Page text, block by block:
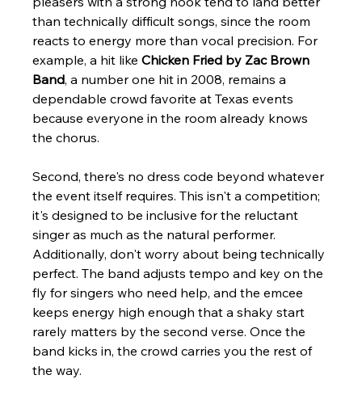
than technically difficult songs, since the room
reacts to energy more than vocal precision. For
example, a hit like Chicken Fried by Zac Brown
Band, a number one hit in 2008, remains a
dependable crowd favorite at Texas events
because everyone in the room already knows
the chorus.
Second, there's no dress code beyond whatever
the event itself requires. This isn't a competition;
it's designed to be inclusive for the reluctant
singer as much as the natural performer.
Additionally, don't worry about being technically
perfect. The band adjusts tempo and key on the
fly for singers who need help, and the emcee
keeps energy high enough that a shaky start
rarely matters by the second verse. Once the
band kicks in, the crowd carries you the rest of
the way.